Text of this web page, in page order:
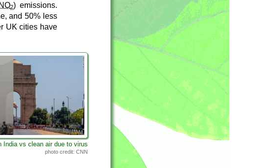
NO2) emissions.
and 50% less
UK cities have
India vs clean air due to virus
photo credit: CNN